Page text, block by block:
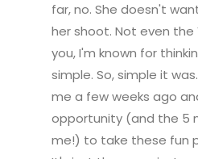
far, no. She doesn't
her shoot. Not even the
you, I'm known for
simple. So, simple it
me a few weeks ago
opportunity (and the 5
me!) to take these fun